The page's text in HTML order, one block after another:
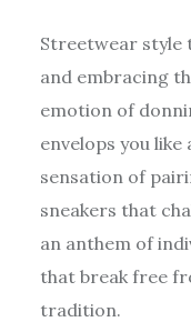
Streetwear style
and embracing
emotion of
envelops you
sensation of
sneakers that
an anthem of
that break free
tradition.